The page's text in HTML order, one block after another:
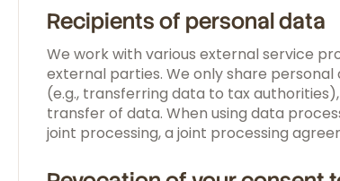
Recipients of personal data
We work with various external service
external parties. We only share
(e.g., transferring data to tax
transfer of data. When using data
joint processing, a joint processing